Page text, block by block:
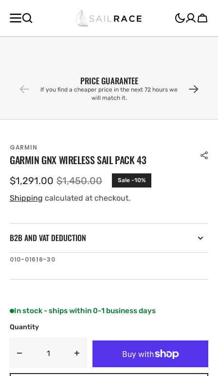
CONTENT
Cart
PRICE GUARANTEE
If you find a cheaper price in the next 72 hours we
will match it.
GARMIN
GARMIN GNX WIRELESS SAIL PACK 43
Sale
price
$1,291.00 Regular
price
$1,450.00 Sale -10%
Shipping calculated at checkout.
B2B AND VAT DEDUCTION
SKU:
010-01616-30
In stock - ships within 0-1 business days
Quantity
Decrease
quantity